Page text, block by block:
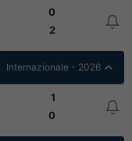
0
2
Internazionale - 2026
1
0